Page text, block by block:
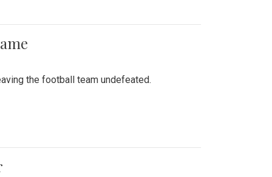
the football team undefeated.